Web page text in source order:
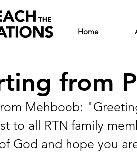
Home
from
Mehboob:
to all RTN family
God and hope you